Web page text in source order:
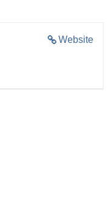
Website